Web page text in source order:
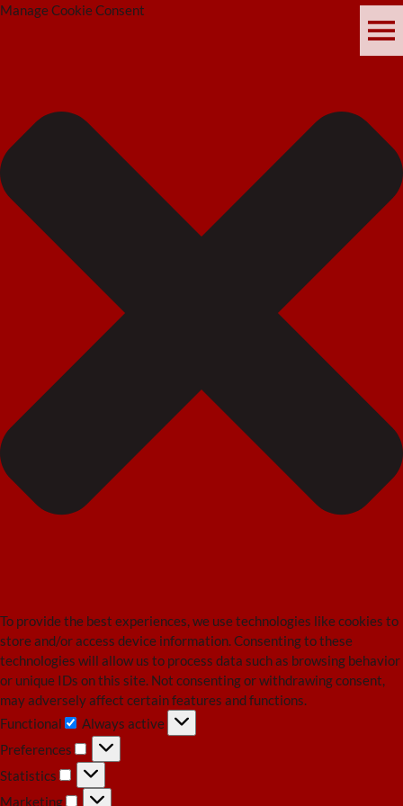
Manage Cookie Consent
To provide the best experiences, we use technologies like cookies to
store and/or access device information. Consenting to these
technologies will allow us to process data such as browsing behavior
or unique IDs on this site. Not consenting or withdrawing consent,
may adversely affect certain features and functions.
Functional
Functional
Always active
Preferences
Preferences
Statistics
Statistics
Marketing